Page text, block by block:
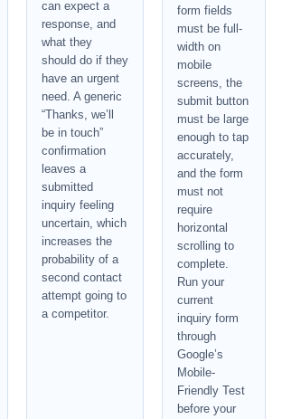
can expect a
response, and
what they
should do if they
have an urgent
need. A generic
“Thanks, we’ll
be in touch”
confirmation
leaves a
submitted
inquiry feeling
uncertain, which
increases the
probability of a
second contact
attempt going to
a competitor.
form fields
must be full-
width on
mobile
screens, the
submit button
must be large
enough to tap
accurately,
and the form
must not
require
horizontal
scrolling to
complete.
Run your
current
inquiry form
through
Google’s
Mobile-
Friendly Test
before your